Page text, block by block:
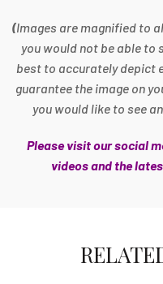
(Images are magnified to
you would not be able to
best to accurately depict
guarantee the image on
you would like to see
Please visit our social
videos and the